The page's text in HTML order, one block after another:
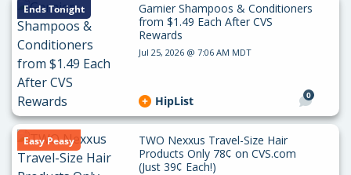
Ends Tonight
Garnier Shampoos & Conditioners
from $1.49 Each After CVS
Rewards
Jul 25, 2026 @ 7:06 AM MDT
0
HipList
Easy Peasy
TWO Nexxus Travel-Size Hair
Products Only 78¢ on CVS.com
(Just 39¢ Each!)